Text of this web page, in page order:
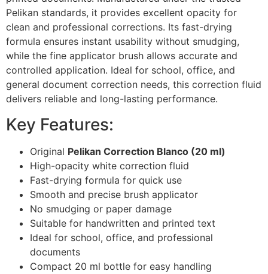
Pelikan standards, it provides excellent opacity for
clean and professional corrections. Its fast-drying
formula ensures instant usability without smudging,
while the fine applicator brush allows accurate and
controlled application. Ideal for school, office, and
general document correction needs, this correction fluid
delivers reliable and long-lasting performance.
Key Features:
Original Pelikan Correction Blanco (20 ml)
High-opacity white correction fluid
Fast-drying formula for quick use
Smooth and precise brush applicator
No smudging or paper damage
Suitable for handwritten and printed text
Ideal for school, office, and professional
documents
Compact 20 ml bottle for easy handling